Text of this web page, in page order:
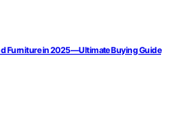
Furniture in 2025—Ultimate Buying Guide